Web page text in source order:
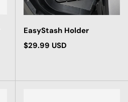
EasyStash Holder
Regular price
$29.99 USD